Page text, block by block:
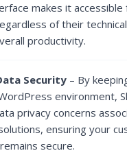
makes it accessible
of their
productivity.
Security – By
environment,
privacy concerns
ensuring your
secure.